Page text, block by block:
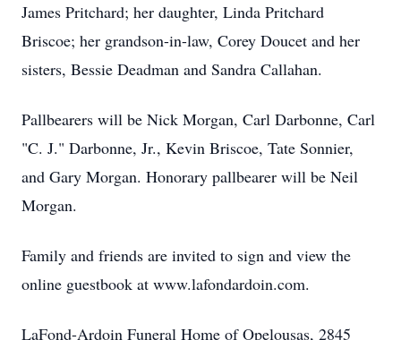
James Pritchard; her daughter, Linda Pritchard
Briscoe; her grandson-in-law, Corey Doucet and her
sisters, Bessie Deadman and Sandra Callahan.
Pallbearers will be Nick Morgan, Carl Darbonne, Carl
"C. J." Darbonne, Jr., Kevin Briscoe, Tate Sonnier,
and Gary Morgan. Honorary pallbearer will be Neil
Morgan.
Family and friends are invited to sign and view the
online guestbook at www.lafondardoin.com.
LaFond-Ardoin Funeral Home of Opelousas, 2845